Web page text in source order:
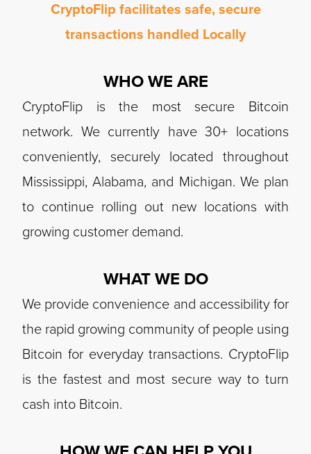
CryptoFlip facilitates safe, secure
transactions handled Locally
WHO WE ARE
CryptoFlip is the most secure Bitcoin
network. We currently have 30+ locations
conveniently, securely located throughout
Mississippi, Alabama, and Michigan. We plan
to continue rolling out new locations with
growing customer demand.
WHAT WE DO
We provide convenience and accessibility for
the rapid growing community of people using
Bitcoin for everyday transactions. CryptoFlip
is the fastest and most secure way to turn
cash into Bitcoin.